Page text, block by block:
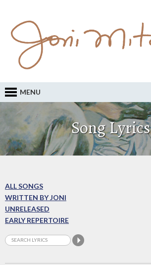
MENU
Song Lyrics
ALL SONGS
WRITTEN BY JONI
UNRELEASED
EARLY REPERTOIRE